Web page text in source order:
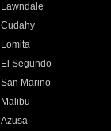
Lawndale
Cudahy
Lomita
El Segundo
San Marino
Malibu
Azusa